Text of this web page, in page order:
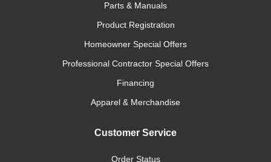
Parts & Manuals
Product Registration
Homeowner Special Offers
Professional Contractor Special Offers
Financing
Apparel & Merchandise
Customer Service
Order Status